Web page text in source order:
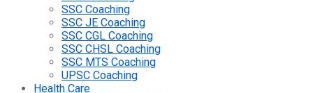
SSC Coaching
SSC JE Coaching
SSC CGL Coaching
SSC CHSL Coaching
SSC MTS Coaching
UPSC Coaching
Health Care